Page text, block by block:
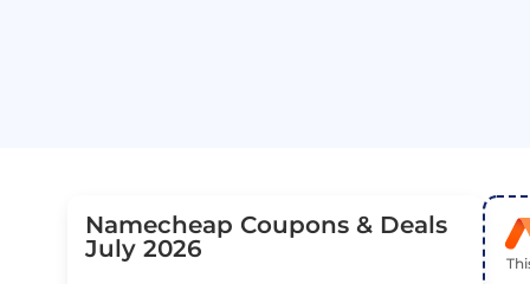
Namecheap Coupons & Deals
July 2026